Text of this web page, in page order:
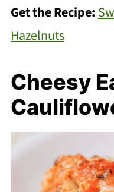
Get the Recipe:
Hazelnuts
Cheesy